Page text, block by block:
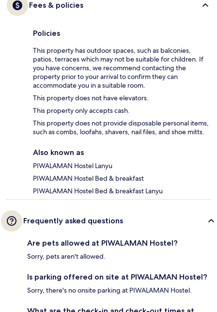
Fees & policies
Policies
This property has outdoor spaces, such as balconies,
patios, terraces which may not be suitable for children. If
you have concerns, we recommend contacting the
property prior to your arrival to confirm they can
accommodate you in a suitable room.
This property does not have elevators.
This property only accepts cash.
This property does not provide disposable personal items,
such as combs, loofahs, shavers, nail files, and shoe mitts.
Also known as
PIWALAMAN Hostel Lanyu
PIWALAMAN Hostel Bed & breakfast
PIWALAMAN Hostel Bed & breakfast Lanyu
Frequently asked questions
Are pets allowed at PIWALAMAN Hostel?
Sorry, pets aren't allowed.
Is parking offered on site at PIWALAMAN Hostel?
Sorry, there's no onsite parking at PIWALAMAN Hostel.